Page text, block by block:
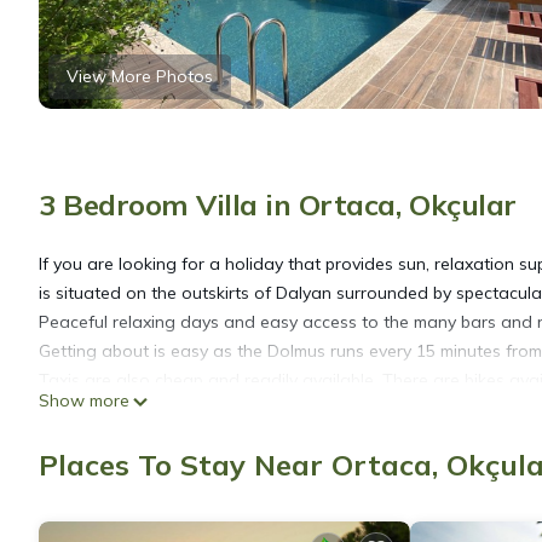
View More Photos
3 Bedroom Villa in Ortaca, Okçular
If you are looking for a holiday that provides sun, relaxation
is situated on the outskirts of Dalyan surrounded by
Peaceful relaxing days and easy access to the many bars
Getting about is easy as the Dolmus runs every 15 minutes
as although surrounded by mountains, Dalyan itself is flat. Mini
bathroom with bath and shower. All rooms are provided with
The kitchen is well equipped with appliances, utensils,
Show more
Places To Stay Near Ortaca,